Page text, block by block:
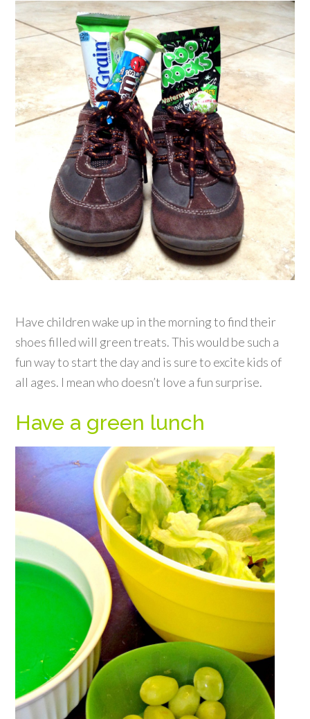
Have children wake up in the morning to find their
shoes filled will green treats. This would be such a
fun way to start the day and is sure to excite kids of
all ages. I mean who doesn’t love a fun surprise.
Have a green lunch